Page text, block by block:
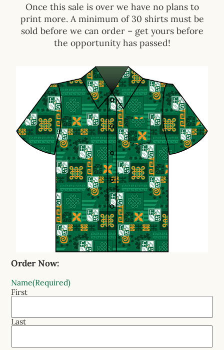
Once this sale is over we have no plans to
print more. A minimum of 30 shirts must be
sold before we can order – get yours before
the opportunity has passed!
Order Now:
Name(Required)
First
Last